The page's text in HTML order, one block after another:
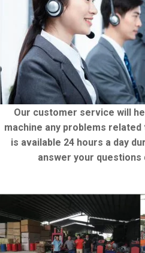
Our customer service will
machine any problems
is available 24 hours a day
answer your questions